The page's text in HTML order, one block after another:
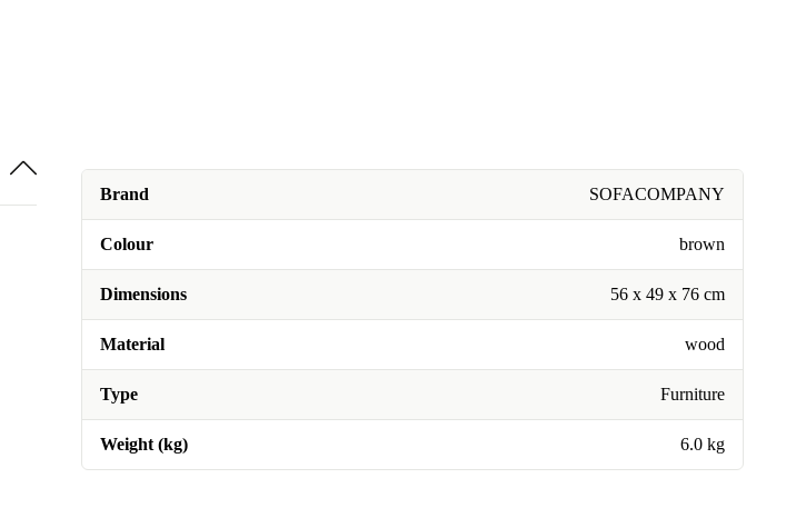
Brand SOFACOMPANY
Colour brown
Dimensions 56 x 49 x 76 cm
Material wood
Type Furniture
Weight (kg) 6.0 kg